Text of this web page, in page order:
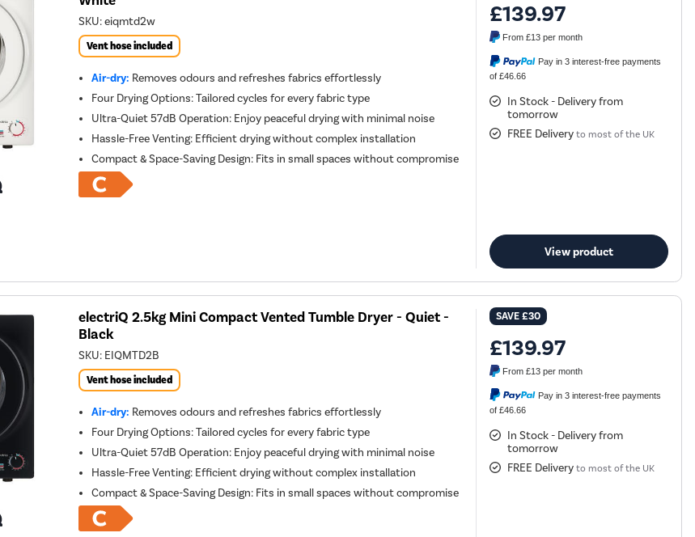
SKU:eiqmtd2w
Vent hose included
Air-dry: Removes odours and refreshes fabrics effortlessly
Four Drying Options: Tailored cycles for every fabric type
Ultra-Quiet 57dB Operation: Enjoy peaceful drying with minimal noise
Hassle-Free Venting: Efficient drying without complex installation
Compact & Space-Saving Design: Fits in small spaces without compromise
£139.97
From£13 per month
Pay in 3 interest-free payments
of £46.66
In Stock - Delivery from
tomorrow
FREE Delivery to most of the UK
View product
electriQ 2.5kg Mini Compact Vented Tumble Dryer - Quiet -
Black
SKU: EIQMTD2B
Vent hose included
Air-dry: Removes odours and refreshes fabrics effortlessly
Four Drying Options: Tailored cycles for every fabric type
Ultra-Quiet 57dB Operation: Enjoy peaceful drying with minimal noise
Hassle-Free Venting: Efficient drying without complex installation
Compact & Space-Saving Design: Fits in small spaces without compromise
SAVE£30
£139.97
From£13 per month
Pay in 3 interest-free payments
of £46.66
In Stock - Delivery from
tomorrow
FREE Delivery to most of the UK